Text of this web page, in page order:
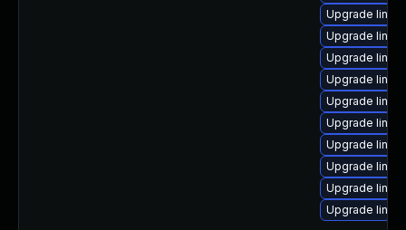
Upgrade
Upgrade
Upgrade
Upgrade
Upgrade
Upgrade
Upgrade
Upgrade
Upgrade
Upgrade